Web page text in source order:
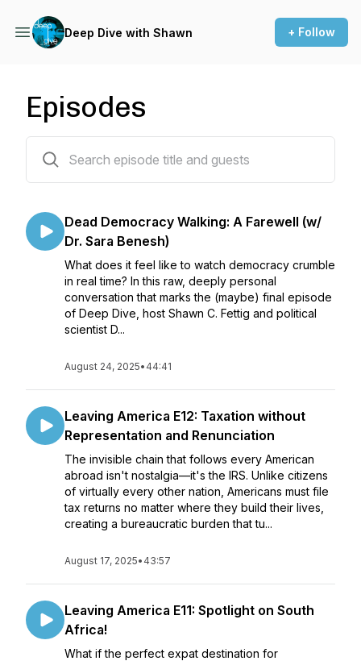
Deep Dive with Shawn + Follow
Episodes
Dead Democracy Walking: A Farewell (w/
Dr. Sara Benesh)
What does it feel like to watch democracy crumble
in real time? In this raw, deeply personal
conversation that marks the (maybe) final episode
of Deep Dive, host Shawn C. Fettig and political
scientist D...
August 24, 2025• 44:41
Leaving America E12: Taxation without
Representation and Renunciation
The invisible chain that follows every American
abroad isn't nostalgia—it's the IRS. Unlike citizens
of virtually every other nation, Americans must file
tax returns no matter where they build their lives,
creating a bureaucratic burden that tu...
August 17, 2025• 43:57
Leaving America E11: Spotlight on South
Africa!
What if the perfect expat destination for